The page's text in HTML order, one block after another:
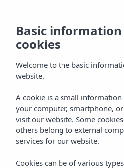
Location
Vibra
Basic
cookies
Welcome to the basic
website.
A cookie is a small
your computer, smartphone,
visit our website. Some
others belong to external
services for our website.
Cookies can be of various